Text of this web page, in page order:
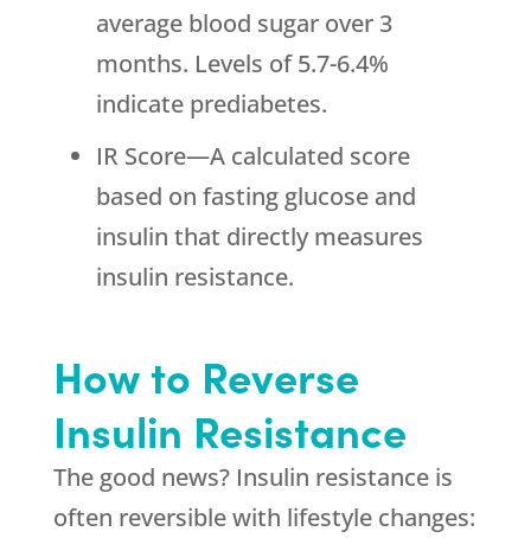
average blood sugar over 3
months. Levels of 5.7-6.4%
indicate prediabetes.
IR Score—A calculated score
based on fasting glucose and
insulin that directly measures
insulin resistance.
How to Reverse
Insulin Resistance
The good news? Insulin resistance is
often reversible with lifestyle changes: